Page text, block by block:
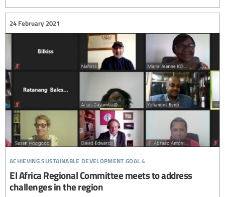
achieving sustainable development goal 4
24 February 2021
EI Africa Regional Committee meets to address
challenges in the region